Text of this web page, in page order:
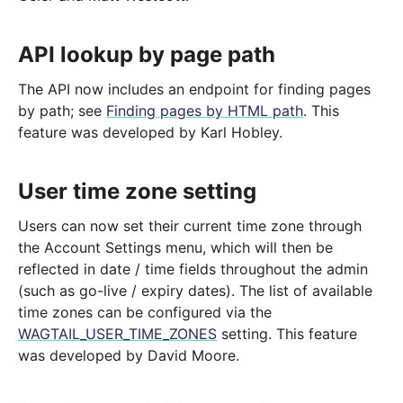
API lookup by page path
The API now includes an endpoint for finding pages
by path; see Finding pages by HTML path. This
feature was developed by Karl Hobley.
User time zone setting
Users can now set their current time zone through
the Account Settings menu, which will then be
reflected in date / time fields throughout the admin
(such as go-live / expiry dates). The list of available
time zones can be configured via the
WAGTAIL_USER_TIME_ZONES setting. This feature
was developed by David Moore.